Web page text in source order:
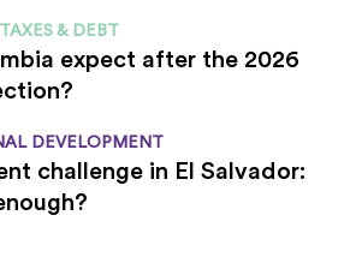
& DEBT
expect after the 2026
DEVELOPMENT
challenge in El Salvador: